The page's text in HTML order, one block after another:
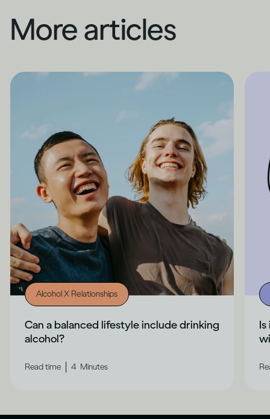
More articles
Alcohol X Relationships
Can a balanced lifestyle include drinking
alcohol?
Read time 4 Minutes